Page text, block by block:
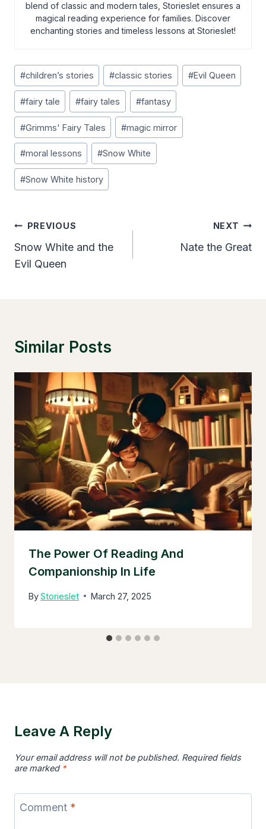
blend of classic and modern tales, Storieslet ensures a
magical reading experience for families. Discover
enchanting stories and timeless lessons at Storieslet!
Post
Tags:
#children’s stories #classic stories #Evil Queen
#fairy tale #fairy tales #fantasy
#Grimms' Fairy Tales #magic mirror
#moral lessons #Snow White
#Snow White history
Post
Navigation
PREVIOUS
Snow White and the
Evil Queen
NEXT
Nate the Great
Similar Posts
The Power Of Reading And
Companionship In Life
ByStorieslet March 27, 2025
Leave A Reply
Your email address will not be published. Required fields
are marked *
Comment *